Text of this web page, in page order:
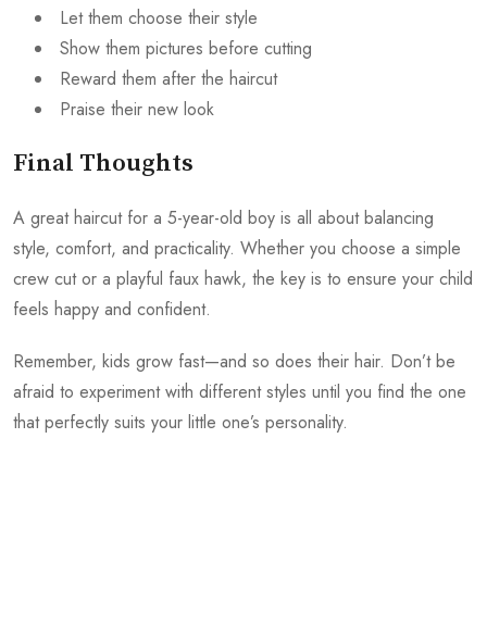
Let them choose their style
Show them pictures before cutting
Reward them after the haircut
Praise their new look
Final Thoughts
A great haircut for a 5-year-old boy is all about balancing
style, comfort, and practicality. Whether you choose a simple
crew cut or a playful faux hawk, the key is to ensure your child
feels happy and confident.
Remember, kids grow fast—and so does their hair. Don’t be
afraid to experiment with different styles until you find the one
that perfectly suits your little one’s personality.